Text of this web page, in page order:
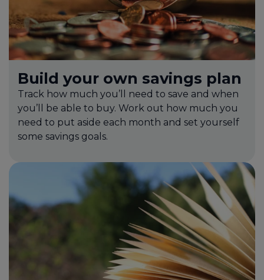
Build your own savings plan
Track how much you’ll need to save and when
you’ll be able to buy. Work out how much you
need to put aside each month and set yourself
some savings goals.